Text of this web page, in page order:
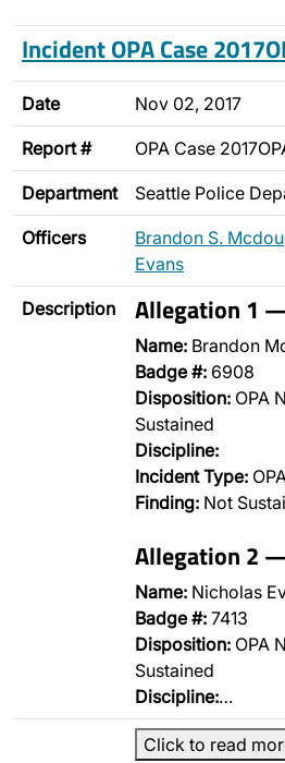
Incident OPA Case
Date Nov 02, 2017
Report # OPA Case
Department Seattle Police
Officers Brandon S.
Evans
Description Allegation 1
Name: Brandon
Badge #: 6908
Disposition: OPA
Sustained
Discipline:
Incident Type:
Finding: Not
Allegation 2
Name: Nicholas
Badge #: 7413
Disposition: OPA
Sustained
Discipline:…
Click to read